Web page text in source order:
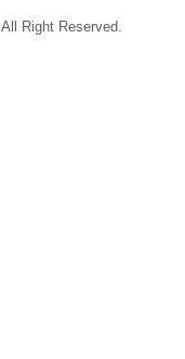
All Right Reserved.